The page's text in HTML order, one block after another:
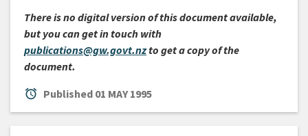
There is no digital version of this document available,
but you can get in touch with
publications@gw.govt.nzto get a copy of the
document.
alarm Published 01 MAY 1995